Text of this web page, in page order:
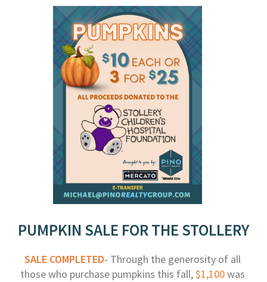
PUMPKIN SALE FOR THE STOLLERY
SALE COMPLETED- Through the generosity of all
those who purchase pumpkins this fall, $1,100 was